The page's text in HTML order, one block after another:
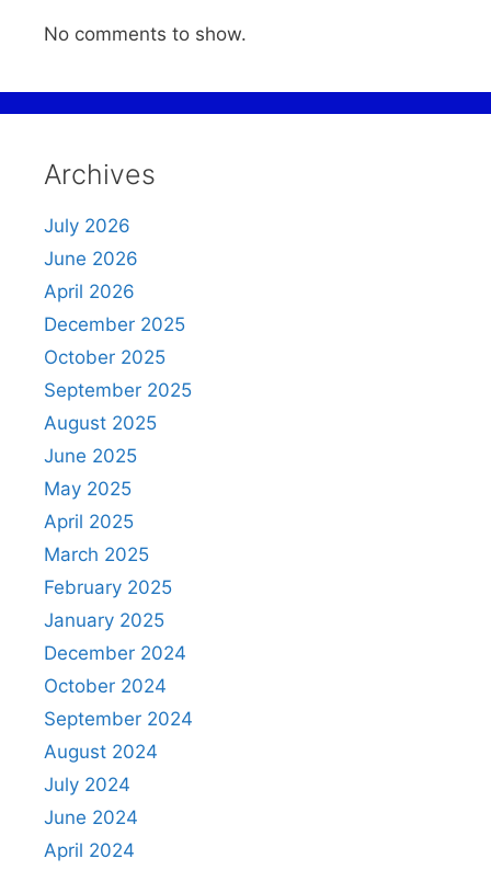
No comments to show.
Archives
July 2026
June 2026
April 2026
December 2025
October 2025
September 2025
August 2025
June 2025
May 2025
April 2025
March 2025
February 2025
January 2025
December 2024
October 2024
September 2024
August 2024
July 2024
June 2024
April 2024